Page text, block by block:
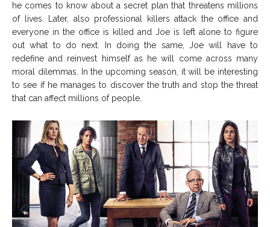
he comes to know about a secret plan that threatens millions
of lives. Later, also professional killers attack the office and
everyone in the office is killed and Joe is left alone to figure
out what to do next. In doing the same, Joe will have to
redefine and reinvest himself as he will come across many
moral dilemmas. In the upcoming season, it will be interesting
to see if he manages to discover the truth and stop the threat
that can affect millions of people.